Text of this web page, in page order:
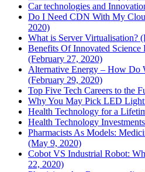
Car technologies and
Do I Need CDN With My
2020)
What is Server Virtualisation?
Benefits Of Innovated
(February 27, 2020)
Alternative Energy – How Do
(February 29, 2020)
Top Five Tech Careers to the
Why You May Pick LED
Health Technology for a
Health Technology
Pharmacists As Models:
(May 9, 2020)
Cobot VS Industrial Robot:
22, 2020)